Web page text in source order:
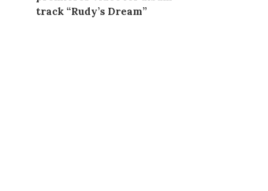
track “Rudy’s Dream”